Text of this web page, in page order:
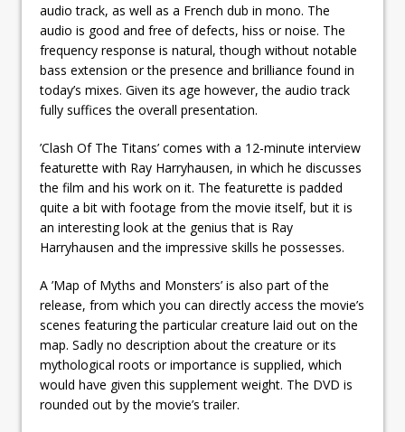
audio track, as well as a French dub in mono. The
audio is good and free of defects, hiss or noise. The
frequency response is natural, though without notable
bass extension or the presence and brilliance found in
today’s mixes. Given its age however, the audio track
fully suffices the overall presentation.
’Clash Of The Titans’ comes with a 12-minute interview
featurette with Ray Harryhausen, in which he discusses
the film and his work on it. The featurette is padded
quite a bit with footage from the movie itself, but it is
an interesting look at the genius that is Ray
Harryhausen and the impressive skills he possesses.
A ’Map of Myths and Monsters’ is also part of the
release, from which you can directly access the movie’s
scenes featuring the particular creature laid out on the
map. Sadly no description about the creature or its
mythological roots or importance is supplied, which
would have given this supplement weight. The DVD is
rounded out by the movie’s trailer.